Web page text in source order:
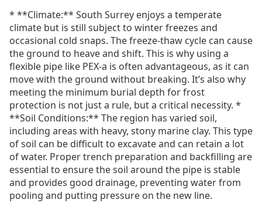
* **Climate:** South Surrey enjoys a temperate
climate but is still subject to winter freezes and
occasional cold snaps. The freeze-thaw cycle can cause
the ground to heave and shift. This is why using a
flexible pipe like PEX-a is often advantageous, as it can
move with the ground without breaking. It’s also why
meeting the minimum burial depth for frost
protection is not just a rule, but a critical necessity. *
**Soil Conditions:** The region has varied soil,
including areas with heavy, stony marine clay. This type
of soil can be difficult to excavate and can retain a lot
of water. Proper trench preparation and backfilling are
essential to ensure the soil around the pipe is stable
and provides good drainage, preventing water from
pooling and putting pressure on the new line.